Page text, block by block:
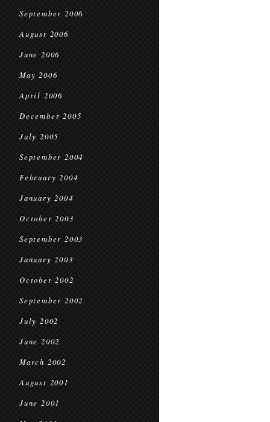
September 2006
August 2006
June 2006
May 2006
April 2006
December 2005
July 2005
September 2004
February 2004
January 2004
October 2003
September 2003
January 2003
October 2002
September 2002
July 2002
June 2002
March 2002
August 2001
June 2001